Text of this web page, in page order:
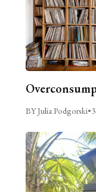
BY Julia Podgorski•